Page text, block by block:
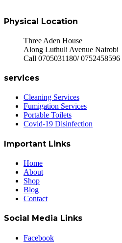
Physical Location
Three Aden House
Along Luthuli Avenue Nairobi
Call 0705031180/ 0752458596
services
Cleaning Services
Fumigation Services
Portable Toilets
Covid-19 Disinfection
Important Links
Home
About
Shop
Blog
Contact
Social Media Links
Facebook